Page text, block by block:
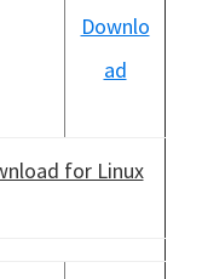
Downlo
ad
for Linux